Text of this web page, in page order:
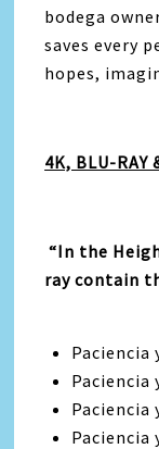
bodega
saves every
hopes,
4K, BLU-RAY
“In the
ray contain
Paciencia
Paciencia
Paciencia
Paciencia